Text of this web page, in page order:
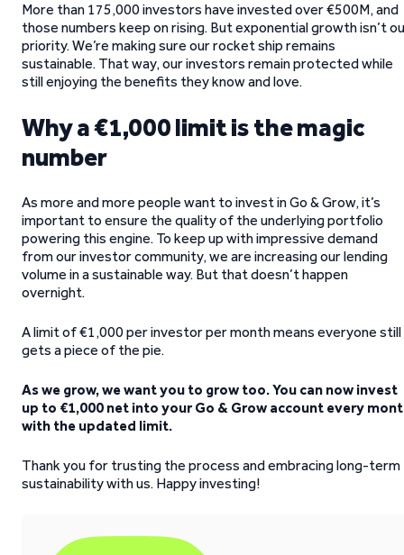
More than 175,000 investors have invested over €500M, and
those numbers keep on rising. But exponential growth isn’t
priority. We’re making sure our rocket ship remains
sustainable. That way, our investors remain protected while
still enjoying the benefits they know and love.
Why a €1,000 limit is the magic
number
As more and more people want to invest in Go & Grow, it’s
important to ensure the quality of the underlying portfolio
powering this engine. To keep up with impressive demand
from our investor community, we are increasing our lending
volume in a sustainable way. But that doesn’t happen
overnight.
A limit of €1,000 per investor per month means everyone still
gets a piece of the pie.
As we grow, we want you to grow too. You can now invest
up to €1,000 net into your Go & Grow account every
with the updated limit.
Thank you for trusting the process and embracing long-term
sustainability with us. Happy investing!